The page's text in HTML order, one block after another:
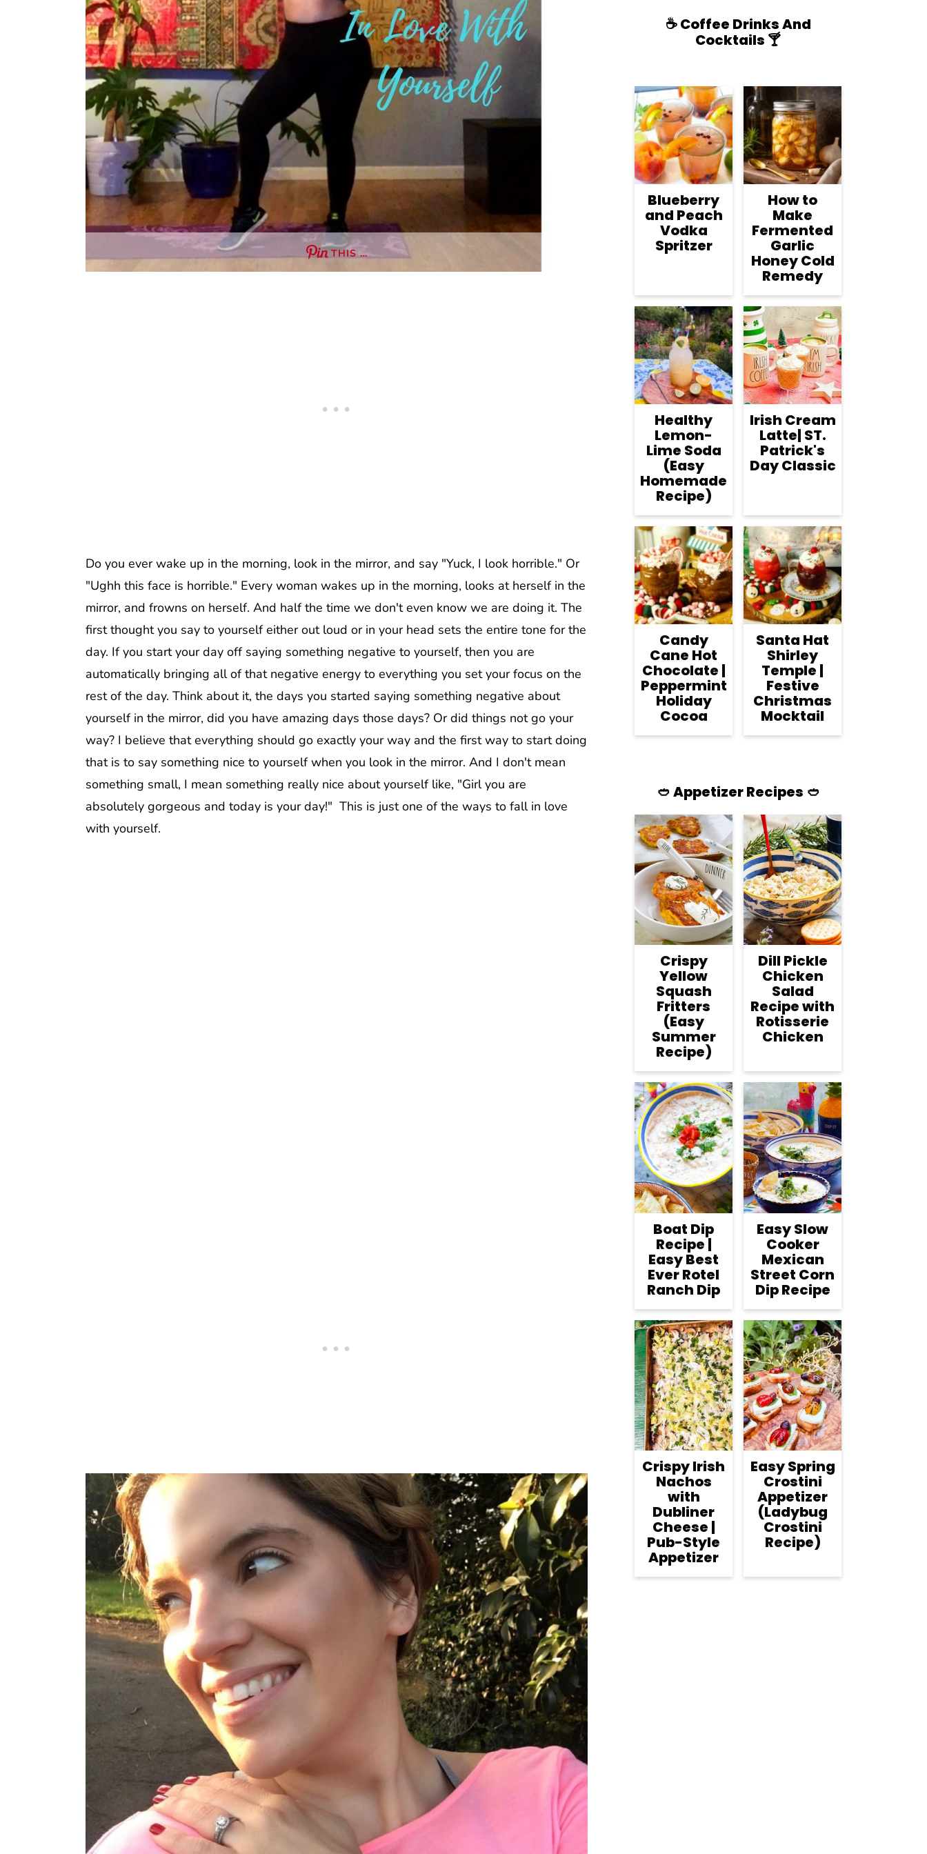
THIS …
Do you ever wake up in the morning, look in the mirror, and say "Yuck, I look horrible." Or
"Ughh this face is horrible." Every woman wakes up in the morning, looks at herself in the
mirror, and frowns on herself. And half the time we don't even know we are doing it. The
first thought you say to yourself either out loud or in your head sets the entire tone for the
day. If you start your day off saying something negative to yourself, then you are
automatically bringing all of that negative energy to everything you set your focus on the
rest of the day. Think about it, the days you started saying something negative about
yourself in the mirror, did you have amazing days those days? Or did things not go your
way? I believe that everything should go exactly your way and the first way to start doing
that is to say something nice to yourself when you look in the mirror. And I don't mean
something small, I mean something really nice about yourself like, "Girl you are
absolutely gorgeous and today is your day!" This is just one of the ways to fall in love
with yourself.
☕️ Coffee Drinks And
Cocktails 🍸
Blueberry
and Peach
Vodka
Spritzer
How to
Make
Fermented
Garlic
Honey Cold
Remedy
Healthy
Lemon-
Lime Soda
(Easy
Homemade
Recipe)
Irish Cream
Latte| ST.
Patrick's
Day Classic
Candy
Cane Hot
Chocolate |
Peppermint
Holiday
Cocoa
Santa Hat
Shirley
Temple |
Festive
Christmas
Mocktail
🥙 Appetizer Recipes 🥙
Crispy
Yellow
Squash
Fritters
(Easy
Summer
Recipe)
Dill Pickle
Chicken
Salad
Recipe with
Rotisserie
Chicken
Boat Dip
Recipe |
Easy Best
Ever Rotel
Ranch Dip
Easy Slow
Cooker
Mexican
Street Corn
Dip Recipe
Crispy Irish
Nachos
with
Dubliner
Cheese |
Pub-Style
Appetizer
Easy Spring
Crostini
Appetizer
(Ladybug
Crostini
Recipe)